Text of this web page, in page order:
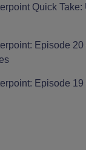
Quick
Episode
Episode 19